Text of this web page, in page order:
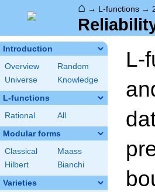
⌂ → L-functions →
Introduction
Overview
Random
Universe
Knowledge
L-functions
Rational All
Modular forms
Classical
Maass
Hilbert
Bianchi
Varieties
L-